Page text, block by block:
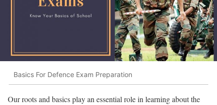
Basics For Defence Exam Preparation
Our roots and basics play an essential role in learning about the